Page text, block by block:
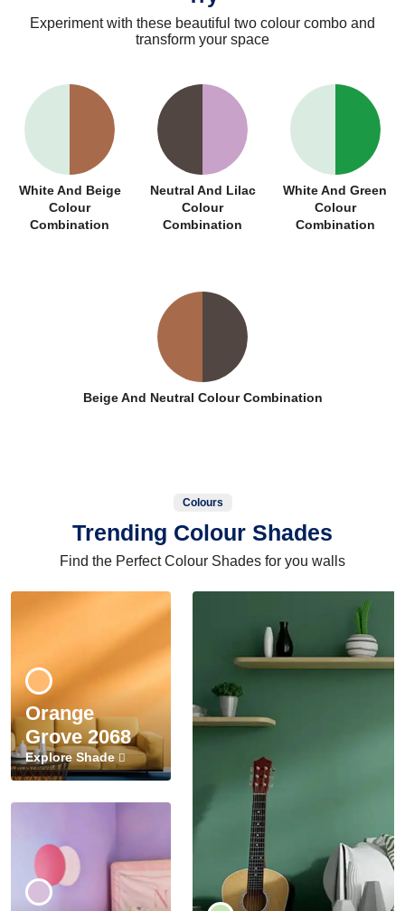
Experiment with these beautiful two colour combo and
transform your space
White And Beige
Colour
Combination
Neutral And Lilac
Colour
Combination
White And Green
Colour
Combination
Beige And Neutral Colour Combination
Colours
Trending Colour Shades
Find the Perfect Colour Shades for you walls
Orange
Grove 2068
Explore Shade